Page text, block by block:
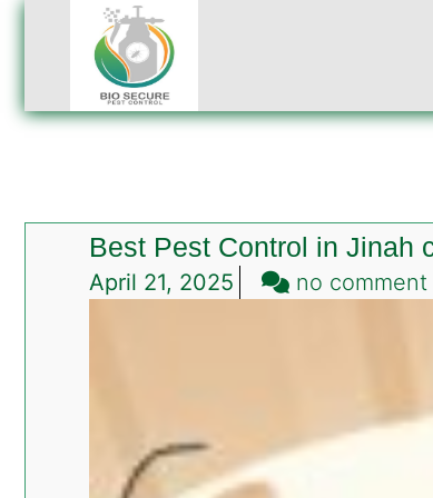
Best Pest Control in Jinah
April 21, 2025 no comment